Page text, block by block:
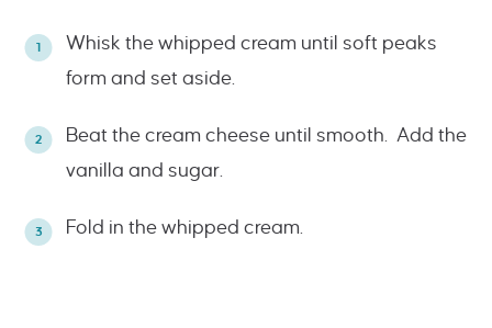
Whisk the whipped cream until soft peaks
form and set aside.
Beat the cream cheese until smooth. Add the
vanilla and sugar.
Fold in the whipped cream.